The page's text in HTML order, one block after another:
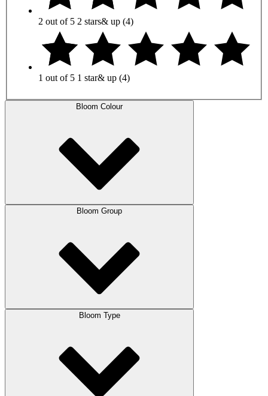
2 out of 5 2 stars& up (4)
1 out of 5 1 star& up (4)
Bloom Colour
Bloom Group
Bloom Type